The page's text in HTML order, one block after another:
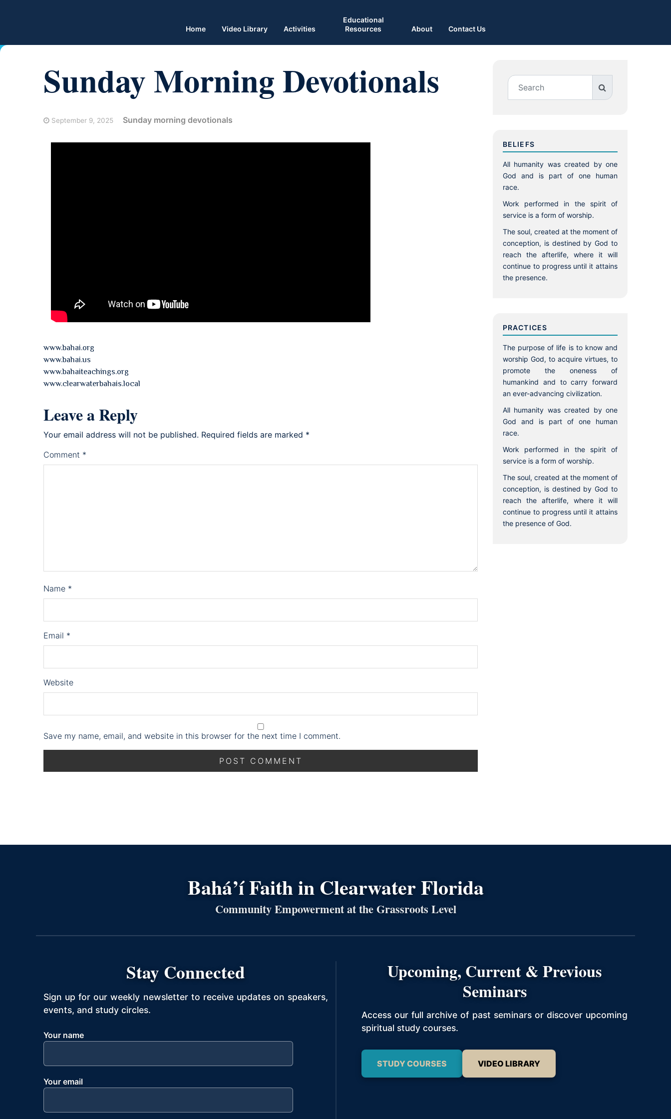
Home Video Library Activities
Educational
Resources
About Contact Us
Sunday Morning Devotionals
September 9, 2025 Sunday morning devotionals
www.bahai.org
www.bahai.us
www.bahaiteachings.org
www.clearwaterbahais.local
Leave a Reply
Your email address will not be published. Required fields are marked *
Comment *
Name *
Email *
Website
Save my name, email, and website in this browser for the next time I comment.
BELIEFS
All humanity was created by one
God and is part of one human
race.
Work performed in the spirit of
service is a form of worship.
The soul, created at the moment of
conception, is destined by God to
reach the afterlife, where it will
continue to progress until it attains
the presence.
PRACTICES
The purpose of life is to know and
worship God, to acquire virtues, to
promote the oneness of
humankind and to carry forward
an ever-advancing civilization.
All humanity was created by one
God and is part of one human
race.
Work performed in the spirit of
service is a form of worship.
The soul, created at the moment of
conception, is destined by God to
reach the afterlife, where it will
continue to progress until it attains
the presence of God.
Bahá’í Faith in Clearwater Florida
Community Empowerment at the Grassroots Level
Stay Connected
Sign up for our weekly newsletter to receive updates on speakers,
events, and study circles.
Your name
Your email
Upcoming, Current & Previous
Seminars
Access our full archive of past seminars or discover upcoming
spiritual study courses.
STUDY COURSES VIDEO LIBRARY